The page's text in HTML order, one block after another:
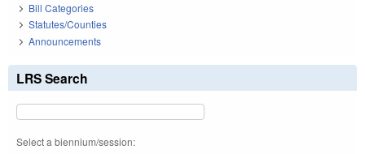
Bill Categories
Statutes/Counties
Announcements
LRS Search
Select a biennium/session: